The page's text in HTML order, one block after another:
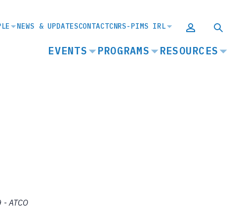
NEWS & UPDATESCONTACTCNRS-PIMS IRL
MAIN
EVENTS PROGRAMS RESOURCES
-ATCO